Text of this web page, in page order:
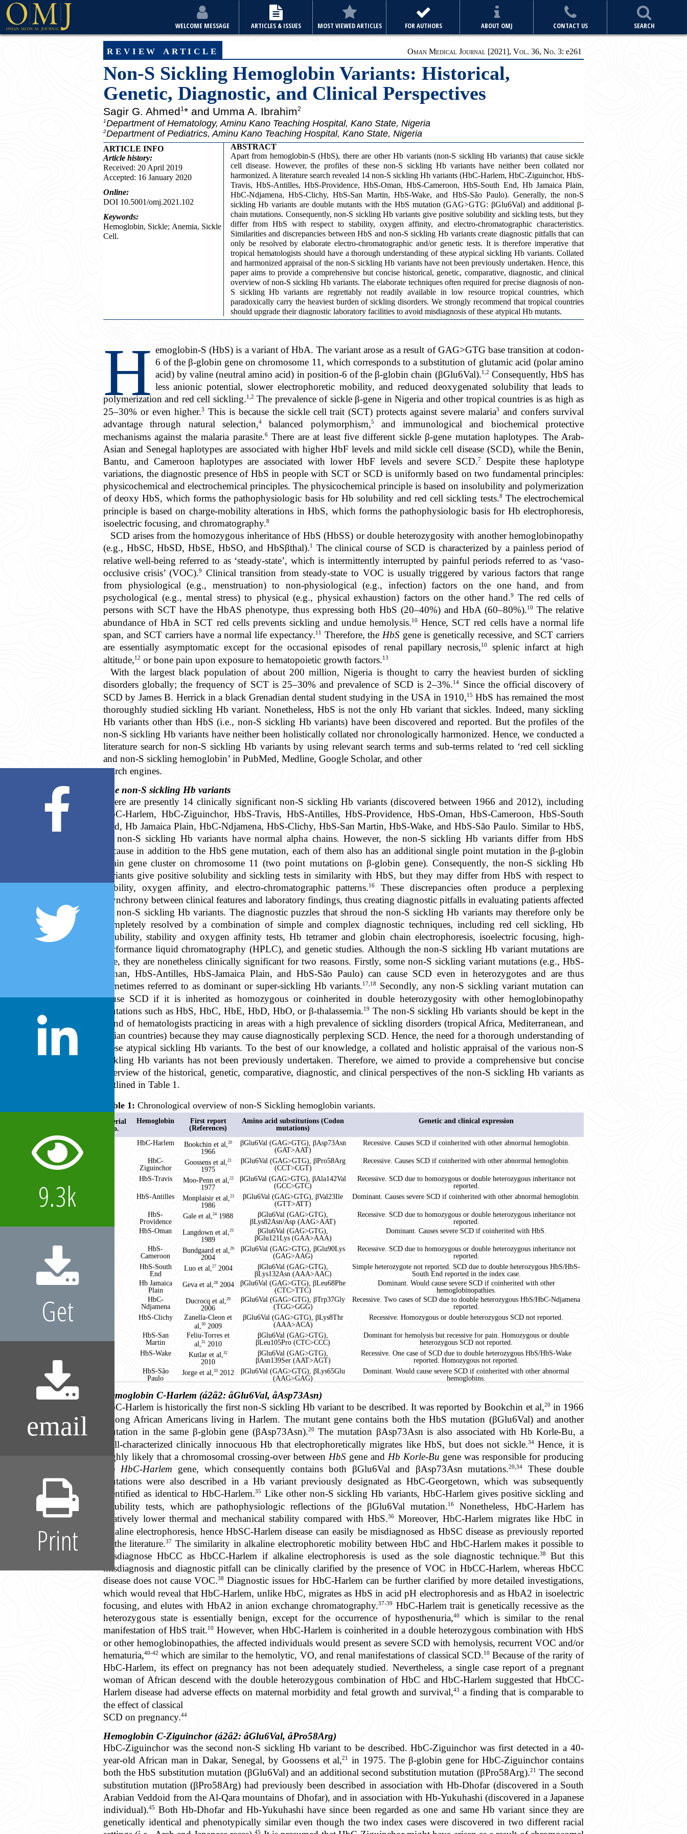
WELCOME MESSAGE ARTICLES & ISSUES MOST VIEWED ARTICLES FOR AUTHORS ABOUT OMJ CONTACT US SEARCH
review article Oman Medical Journal [2021], Vol. 36, No. 3: e261
Non-S Sickling Hemoglobin Variants: Historical,
Genetic, Diagnostic, and Clinical Perspectives
Sagir G. Ahmed1* and Umma A. Ibrahim2
1Department of Hematology, Aminu Kano Teaching Hospital, Kano State, Nigeria
2Department of Pediatrics, Aminu Kano Teaching Hospital, Kano State, Nigeria
ARTICLE INFO
Article history:
Received: 20 April 2019
Accepted: 16 January 2020
Online:
DOI 10.5001/omj.2021.102
Keywords:
Hemoglobin, Sickle; Anemia, Sickle
Cell.
ABSTRACT
Apart from hemoglobin-S (HbS), there are other Hb variants (non-S sickling Hb variants) that cause sickle
cell disease. However, the profiles of these non-S sickling Hb variants have neither been collated nor
harmonized. A literature search revealed 14 non-S sickling Hb variants (HbC-Harlem, HbC-Ziguinchor, HbS-
Travis, HbS-Antilles, HbS-Providence, HbS-Oman, HbS-Cameroon, HbS-South End, Hb Jamaica Plain,
HbC-Ndjamena, HbS-Clichy, HbS-San Martin, HbS-Wake, and HbS-São Paulo). Generally, the non-S
sickling Hb variants are double mutants with the HbS mutation (GAG>GTG: βGlu6Val) and additional β-
chain mutations. Consequently, non-S sickling Hb variants give positive solubility and sickling tests, but they
differ from HbS with respect to stability, oxygen affinity, and electro-chromatographic characteristics.
Similarities and discrepancies between HbS and non-S sickling Hb variants create diagnostic pitfalls that can
only be resolved by elaborate electro-chromatographic and/or genetic tests. It is therefore imperative that
tropical hematologists should have a thorough understanding of these atypical sickling Hb variants. Collated
and harmonized appraisal of the non-S sickling Hb variants have not been previously undertaken. Hence, this
paper aims to provide a comprehensive but concise historical, genetic, comparative, diagnostic, and clinical
overview of non-S sickling Hb variants. The elaborate techniques often required for precise diagnosis of non-
S sickling Hb variants are regrettably not readily available in low resource tropical countries, which
paradoxically carry the heaviest burden of sickling disorders. We strongly recommend that tropical countries
should upgrade their diagnostic laboratory facilities to avoid misdiagnosis of these atypical Hb mutants.
H emoglobin-S (HbS) is a variant of HbA. The variant arose as a result of GAG>GTG base transition at codon-
6 of the β-globin gene on chromosome 11, which corresponds to a substitution of glutamic acid (polar amino
acid) by valine (neutral amino acid) in position-6 of the β-globin chain (βGlu6Val).1,2 Consequently, HbS has
less anionic potential, slower electrophoretic mobility, and reduced deoxygenated solubility that leads to
polymerization and red cell sickling.1,2 The prevalence of sickle β-gene in Nigeria and other tropical countries is as high as
25–30% or even higher.3 This is because the sickle cell trait (SCT) protects against severe malaria3
and confers survival
advantage through natural selection,4balanced polymorphism,5
and immunological and biochemical protective
mechanisms against the malaria parasite.6There are at least five different sickle β-gene mutation haplotypes. The Arab-
Asian and Senegal haplotypes are associated with higher HbF levels and mild sickle cell disease (SCD), while the Benin,
Bantu, and Cameroon haplotypes are associated with lower HbF levels and severe SCD.7
Despite these haplotype
variations, the diagnostic presence of HbS in people with SCT or SCD is uniformly based on two fundamental principles:
physicochemical and electrochemical principles. The physicochemical principle is based on insolubility and polymerization
of deoxy HbS, which forms the pathophysiologic basis for Hb solubility and red cell sickling tests.8 The electrochemical
principle is based on charge-mobility alterations in HbS, which forms the pathophysiologic basis for Hb electrophoresis,
isoelectric focusing, and chromatography.8
SCD arises from the homozygous inheritance of HbS (HbSS) or double heterozygosity with another hemoglobinopathy
(e.g., HbSC, HbSD, HbSE, HbSO, and HbSβthal).1
The clinical course of SCD is characterized by a painless period of
relative well-being referred to as ‘steady-state’, which is intermittently interrupted by painful periods referred to as ‘vaso-
occlusive crisis’ (VOC).9
Clinical transition from steady-state to VOC is usually triggered by various factors that range
from physiological (e.g., menstruation) to non-physiological (e.g., infection) factors on the one hand, and from
psychological (e.g., mental stress) to physical (e.g., physical exhaustion) factors on the other hand.9
The red cells of
persons with SCT have the HbAS phenotype, thus expressing both HbS (20–40%) and HbA (60–80%).10
The relative
abundance of HbA in SCT red cells prevents sickling and undue hemolysis.10
Hence, SCT red cells have a normal life
span, and SCT carriers have a normal life expectancy.11 Therefore, theHbSgene is genetically recessive, and SCT carriers
are essentially asymptomatic except for the occasional episodes of renal papillary necrosis,10
splenic infarct at high
altitude,12 or bone pain upon exposure to hematopoietic growth factors.13
With the largest black population of about 200 million, Nigeria is thought to carry the heaviest burden of sickling
disorders globally; the frequency of SCT is 25–30% and prevalence of SCD is 2–3%.14
Since the official discovery of
SCD by James B. Herrick in a black Grenadian dental student studying in the USA in 1910,15 HbS has remained the most
thoroughly studied sickling Hb variant. Nonetheless, HbS is not the only Hb variant that sickles. Indeed, many sickling
Hb variants other than HbS (i.e., non-S sickling Hb variants) have been discovered and reported. But the profiles of the
non-S sickling Hb variants have neither been holistically collated nor chronologically harmonized. Hence, we conducted a
literature search for non-S sickling Hb variants by using relevant search terms and sub-terms related to ‘red cell sickling
and non-S sickling hemoglobin’ in PubMed, Medline, Google Scholar, and other
search engines.
The non-S sickling Hb variants
There are presently 14 clinically significant non-S sickling Hb variants (discovered between 1966 and 2012), including
HbC-Harlem, HbC-Ziguinchor, HbS-Travis, HbS-Antilles, HbS-Providence, HbS-Oman, HbS-Cameroon, HbS-South
End, Hb Jamaica Plain, HbC-Ndjamena, HbS-Clichy, HbS-San Martin, HbS-Wake, and HbS-São Paulo. Similar to HbS,
all non-S sickling Hb variants have normal alpha chains. However, the non-S sickling Hb variants differ from HbS
because in addition to the HbS gene mutation, each of them also has an additional single point mutation in the β-globin
chain gene cluster on chromosome 11 (two point mutations on β-globin gene). Consequently, the non-S sickling Hb
variants give positive solubility and sickling tests in similarity with HbS, but they may differ from HbS with respect to
stability, oxygen affinity, and electro-chromatographic patterns.16These discrepancies often produce a perplexing
asynchrony between clinical features and laboratory findings, thus creating diagnostic pitfalls in evaluating patients affected
by non-S sickling Hb variants. The diagnostic puzzles that shroud the non-S sickling Hb variants may therefore only be
completely resolved by a combination of simple and complex diagnostic techniques, including red cell sickling, Hb
solubility, stability and oxygen affinity tests, Hb tetramer and globin chain electrophoresis, isoelectric focusing, high-
performance liquid chromatography (HPLC), and genetic studies. Although the non-S sickling Hb variant mutations are
rare, they are nonetheless clinically significant for two reasons. Firstly, some non-S sickling variant mutations (e.g., HbS-
Oman, HbS-Antilles, HbS-Jamaica Plain, and HbS-São Paulo) can cause SCD even in heterozygotes and are thus
sometimes referred to as dominant or super-sickling Hb variants.17,18
Secondly, any non-S sickling variant mutation can
cause SCD if it is inherited as homozygous or coinherited in double heterozygosity with other hemoglobinopathy
mutations such as HbS, HbC, HbE, HbD, HbO, or β-thalassemia.19 The non-S sickling Hb variants should be kept in the
mind of hematologists practicing in areas with a high prevalence of sickling disorders (tropical Africa, Mediterranean, and
Asian countries) because they may cause diagnostically perplexing SCD. Hence, the need for a thorough understanding of
these atypical sickling Hb variants. To the best of our knowledge, a collated and holistic appraisal of the various non-S
sickling Hb variants has not been previously undertaken. Therefore, we aimed to provide a comprehensive but concise
overview of the historical, genetic, comparative, diagnostic, and clinical perspectives of the non-S sickling Hb variants as
outlined in Table 1.
Table 1: Chronological overview of non-S Sickling hemoglobin variants.
Serial
No.
Hemoglobin
First report
(References)
Amino acid substitutions (Codon
mutations)
Genetic and clinical expression
HbC-Harlem Bookchin et al, 20
1966
βGlu6Val (GAG>GTG), βAsp73Asn
(GAT>AAT)
Recessive. Causes SCD if coinherited with other abnormal hemoglobin.
HbC-
Ziguinchor
Goossens et al, 21
1975
βGlu6Val (GAG>GTG), βPro58Arg
(CCT>CGT)
Recessive. Causes SCD if coinherited with other abnormal hemoglobin.
HbS-Travis Moo-Penn et al, 22
1977
βGlu6Val (GAG>GTG), βAla142Val
(GCC>GTC)
Recessive. SCD due to homozygous or double heterozygous inheritance not
reported.
HbS-Antilles Monplaisir et al, 23
1986
βGlu6Val (GAG>GTG), βVal23Ile
(GTT>ATT)
Dominant. Causes severe SCD if coinherited with other abnormal hemoglobin.
HbS-
Providence
Gale et al, 24 1988
βGlu6Val (GAG>GTG),
βLys82Asn/Asp (AAG>AAT)
Recessive. SCD due to homozygous or double heterozygous inheritance not
reported.
HbS-Oman Langdown et al, 25
1989
βGlu6Val (GAG>GTG),
βGlu121Lys (GAA>AAA)
Dominant. Causes severe SCD if coinherited with HbS.
HbS-
Cameroon
Bundgaard et al, 26
2004
βGlu6Val (GAG>GTG), βGlu90Lys
(GAG>AAG)
Recessive. SCD due to homozygous or double heterozygous inheritance not
reported.
HbS-South
End
Luo et al, 272004
βGlu6Val (GAG>GTG),
βLys132Asn (AAA>AAC)
Simple heterozygote not reported. SCD due to double heterozygous HbS/HbS-
South End reported in the index case.
Hb Jamaica
Plain
Geva et al, 282004
βGlu6Val (GAG>GTG), βLeu68Phe
(CTC>TTC)
Dominant. Would cause severe SCD if coinherited with other
hemoglobinopathies.
HbC-
Ndjamena
Ducrocq et al, 29
2006
βGlu6Val (GAG>GTG), βTrp37Gly
(TGG>GGG)
Recessive. Two cases of SCD due to double heterozygous HbS/HbC-Ndjamena
reported.
HbS-Clichy
Zanella-Cleon et
al, 30 2009
βGlu6Val (GAG>GTG), βLys8Thr
(AAA>ACA)
Recessive. Homozygous or double heterozygous SCD not reported.
HbS-San
Martin
Feliu-Torres et
al, 31 2010
βGlu6Val (GAG>GTG),
βLeu105Pro (CTC>CCC)
Dominant for hemolysis but recessive for pain. Homozygous or double
heterozygous SCD not reported.
HbS-Wake Kutlar et al, 32
2010
βGlu6Val (GAG>GTG),
βAsn139Ser (AAT>AGT)
Recessive. One case of SCD due to double heterozygous HbS/HbS-Wake
reported. Homozygous not reported.
HbS-São
Paulo
Jorge et al, 33 2012
βGlu6Val (GAG>GTG), βLys65Glu
(AAG>GAG)
Dominant. Would cause severe SCD if coinherited with other abnormal
hemoglobins.
Hemoglobin C-Harlem (á2â2: âGlu6Val, âAsp73Asn)
HbC-Harlem is historically the first non-S sickling Hb variant to be described. It was reported by Bookchin et al,20 in 1966
among African Americans living in Harlem. The mutant gene contains both the HbS mutation (βGlu6Val) and another
mutation in the same β-globin gene (βAsp73Asn).20
The mutation βAsp73Asn is also associated with Hb Korle-Bu, a
well-characterized clinically innocuous Hb that electrophoretically migrates like HbS, but does not sickle.34Hence, it is
highly likely that a chromosomal crossing-over between HbS gene and Hb Korle-Bu gene was responsible for producing
the HbC-Harlem gene, which consequently contains both βGlu6Val and βAsp73Asn mutations.20,34
These double
mutations were also described in a Hb variant previously designated as HbC-Georgetown, which was subsequently
identified as identical to HbC-Harlem.35
Like other non-S sickling Hb variants, HbC-Harlem gives positive sickling and
solubility tests, which are pathophysiologic reflections of the βGlu6Val mutation.16
Nonetheless, HbC-Harlem has
relatively lower thermal and mechanical stability compared with HbS.36
Moreover, HbC-Harlem migrates like HbC in
alkaline electrophoresis, hence HbSC-Harlem disease can easily be misdiagnosed as HbSC disease as previously reported
in the literature.37 The similarity in alkaline electrophoretic mobility between HbC and HbC-Harlem makes it possible to
misdiagnose HbCC as HbCC-Harlem if alkaline electrophoresis is used as the sole diagnostic technique.38
But this
misdiagnosis and diagnostic pitfall can be clinically clarified by the presence of VOC in HbCC-Harlem, whereas HbCC
disease does not cause VOC.38 Diagnostic issues for HbC-Harlem can be further clarified by more detailed investigations,
which would reveal that HbC-Harlem, unlike HbC, migrates as HbS in acid pH electrophoresis and as HbA2 in isoelectric
focusing, and elutes with HbA2 in anion exchange chromatography.37-39
HbC-Harlem trait is genetically recessive as the
heterozygous state is essentially benign, except for the occurrence of hyposthenuria,40
which is similar to the renal
manifestation of HbS trait.10 However, when HbC-Harlem is coinherited in a double heterozygous combination with HbS
or other hemoglobinopathies, the affected individuals would present as severe SCD with hemolysis, recurrent VOC and/or
hematuria,40-42 which are similar to the hemolytic, VO, and renal manifestations of classical SCD.10 Because of the rarity of
HbC-Harlem, its effect on pregnancy has not been adequately studied. Nevertheless, a single case report of a pregnant
woman of African descend with the double heterozygous combination of HbC and HbC-Harlem suggested that HbCC-
Harlem disease had adverse effects on maternal morbidity and fetal growth and survival,43 a finding that is comparable to
the effect of classical
SCD on pregnancy.44
Hemoglobin C-Ziguinchor (á2â2: âGlu6Val, âPro58Arg)
HbC-Ziguinchor was the second non-S sickling Hb variant to be described. HbC-Ziguinchor was first detected in a 40-
year-old African man in Dakar, Senegal, by Goossens et al,21
in 1975. The β-globin gene for HbC-Ziguinchor contains
both the HbS substitution mutation (βGlu6Val) and an additional second substitution mutation (βPro58Arg).21 The second
substitution mutation (βPro58Arg) had previously been described in association with Hb-Dhofar (discovered in a South
Arabian Veddoid from the Al-Qara mountains of Dhofar), and in association with Hb-Yukuhashi (discovered in a Japanese
individual).45
Both Hb-Dhofar and Hb-Yukuhashi have since been regarded as one and same Hb variant since they are
genetically identical and phenotypically similar even though the two index cases were discovered in two different racial
45
9.3k
Get
email
Print